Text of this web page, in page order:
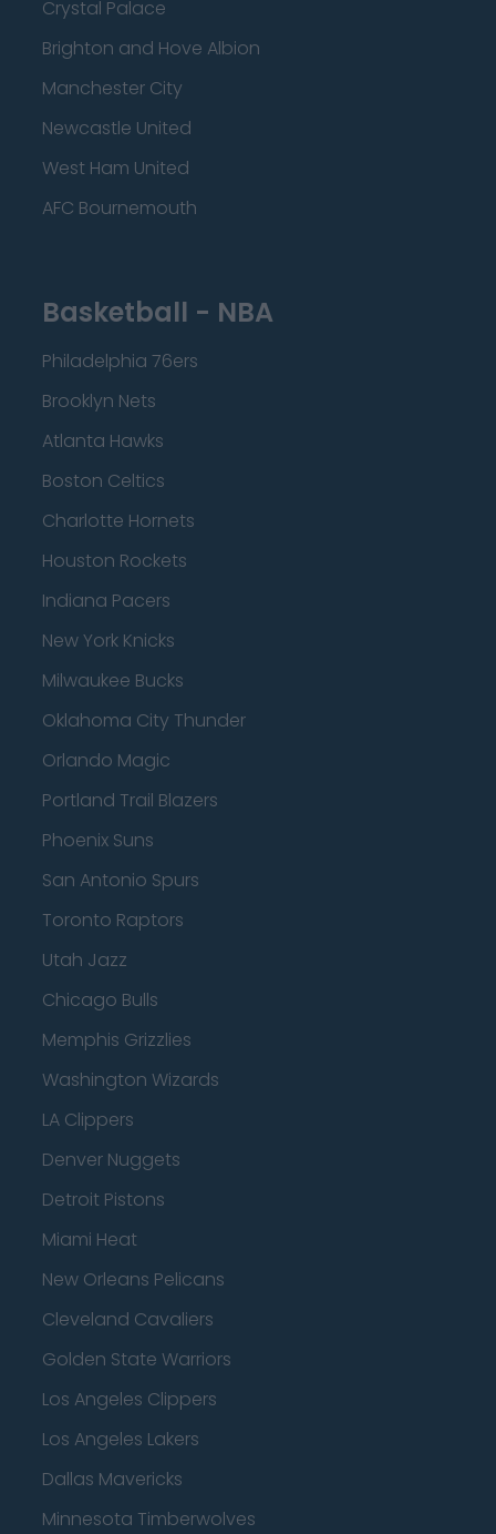
Crystal Palace
Brighton and Hove Albion
Manchester City
Newcastle United
West Ham United
AFC Bournemouth
Basketball - NBA
Philadelphia 76ers
Brooklyn Nets
Atlanta Hawks
Boston Celtics
Charlotte Hornets
Houston Rockets
Indiana Pacers
New York Knicks
Milwaukee Bucks
Oklahoma City Thunder
Orlando Magic
Portland Trail Blazers
Phoenix Suns
San Antonio Spurs
Toronto Raptors
Utah Jazz
Chicago Bulls
Memphis Grizzlies
Washington Wizards
LA Clippers
Denver Nuggets
Detroit Pistons
Miami Heat
New Orleans Pelicans
Cleveland Cavaliers
Golden State Warriors
Los Angeles Clippers
Los Angeles Lakers
Dallas Mavericks
Minnesota Timberwolves